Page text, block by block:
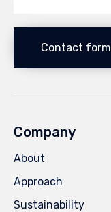
Contact form
Company
About
Approach
Sustainability